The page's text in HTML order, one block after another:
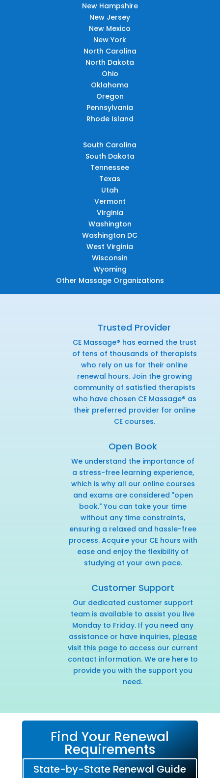
New Hampshire
New Jersey
New Mexico
New York
North Carolina
North Dakota
Ohio
Oklahoma
Oregon
Pennsylvania
Rhode Island
South Carolina
South Dakota
Tennessee
Texas
Utah
Vermont
Virginia
Washington
Washington DC
West Virginia
Wisconsin
Wyoming
Other Massage Organizations
Trusted Provider
CE Massage® has earned the trust
of tens of thousands of therapists
who rely on us for their online
renewal hours. Join the growing
community of satisfied therapists
who have chosen CE Massage® as
their preferred provider for online
CE courses.
Open Book
We understand the importance of
a stress-free learning experience,
which is why all our online courses
and exams are considered "open
book." You can take your time
without any time constraints,
ensuring a relaxed and hassle-free
process. Acquire your CE hours with
ease and enjoy the flexibility of
studying at your own pace.
Customer Support
Our dedicated customer support
team is available to assist you live
Monday to Friday. If you need any
assistance or have inquiries, please
visit this pageto access our current
contact information. We are here to
provide you with the support you
need.
Find Your Renewal
Requirements
State-by-State Renewal Guide